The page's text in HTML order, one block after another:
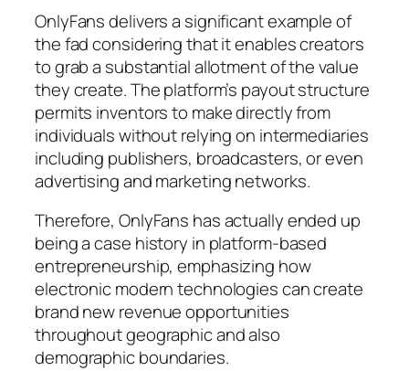
OnlyFans delivers a significant example of
the fad considering that it enables creators
to grab a substantial allotment of the value
they create. The platform’s payout structure
permits inventors to make directly from
individuals without relying on intermediaries
including publishers, broadcasters, or even
advertising and marketing networks.
Therefore, OnlyFans has actually ended up
being a case history in platform-based
entrepreneurship, emphasizing how
electronic modern technologies can create
brand new revenue opportunities
throughout geographic and also
demographic boundaries.